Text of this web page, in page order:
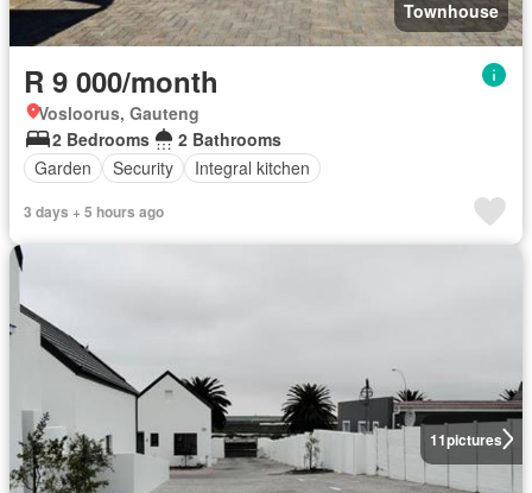
Townhouse
R 9 000/month
Vosloorus, Gauteng
2 Bedrooms
2 Bathrooms
Garden
Security Integral kitchen
3 days + 5 hours ago
11pictures